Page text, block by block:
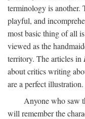
terminology is another.
playful, and
most basic thing of all
viewed as the
territory. The articles in
about critics writing
are a perfect illustration.
Anyone who saw
will remember the